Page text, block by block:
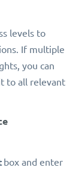
levels to
If multiple
you can
to all relevant
box and enter